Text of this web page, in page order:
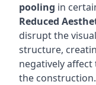
pooling in
Reduced
disrupt the
structure,
negatively affect
the construction.